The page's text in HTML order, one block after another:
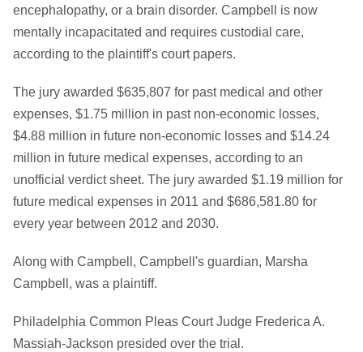
encephalopathy, or a brain disorder. Campbell is now
mentally incapacitated and requires custodial care,
according to the plaintiff's court papers.
The jury awarded $635,807 for past medical and other
expenses, $1.75 million in past non-economic losses,
$4.88 million in future non-economic losses and $14.24
million in future medical expenses, according to an
unofficial verdict sheet. The jury awarded $1.19 million for
future medical expenses in 2011 and $686,581.80 for
every year between 2012 and 2030.
Along with Campbell, Campbell's guardian, Marsha
Campbell, was a plaintiff.
Philadelphia Common Pleas Court Judge Frederica A.
Massiah-Jackson presided over the trial.